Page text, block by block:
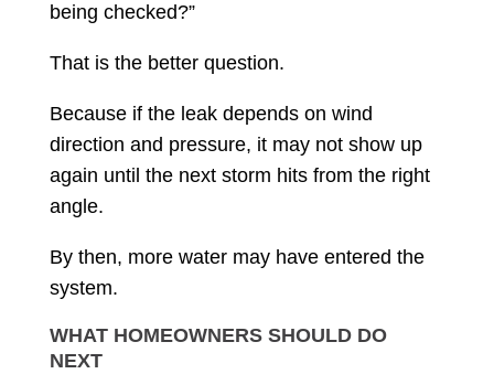
being checked?”
That is the better question.
Because if the leak depends on wind
direction and pressure, it may not show up
again until the next storm hits from the right
angle.
By then, more water may have entered the
system.
WHAT HOMEOWNERS SHOULD DO
NEXT